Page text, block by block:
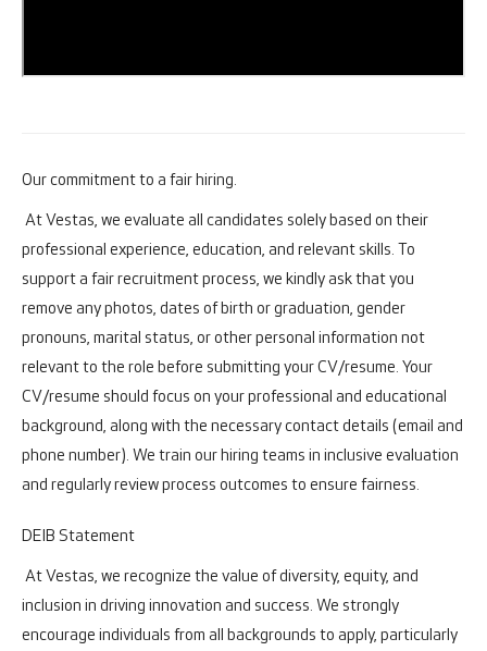
Our commitment to a fair hiring.
At Vestas, we evaluate all candidates solely based on their
professional experience, education, and relevant skills. To
support a fair recruitment process, we kindly ask that you
remove any photos, dates of birth or graduation, gender
pronouns, marital status, or other personal information not
relevant to the role before submitting your CV/resume. Your
CV/resume should focus on your professional and educational
background, along with the necessary contact details (email and
phone number). We train our hiring teams in inclusive evaluation
and regularly review process outcomes to ensure fairness.
DEIB Statement
At Vestas, we recognize the value of diversity, equity, and
inclusion in driving innovation and success. We strongly
encourage individuals from all backgrounds to apply, particularly